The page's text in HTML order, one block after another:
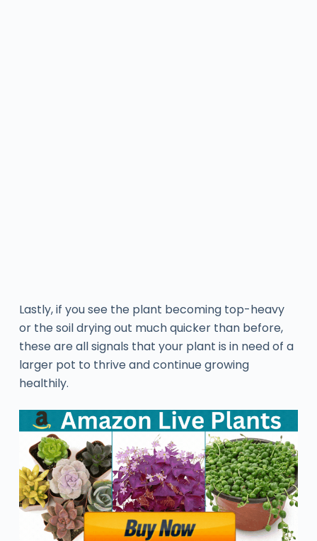
Lastly, if you see the plant becoming top-heavy
or the soil drying out much quicker than before,
these are all signals that your plant is in need of a
larger pot to thrive and continue growing
healthily.